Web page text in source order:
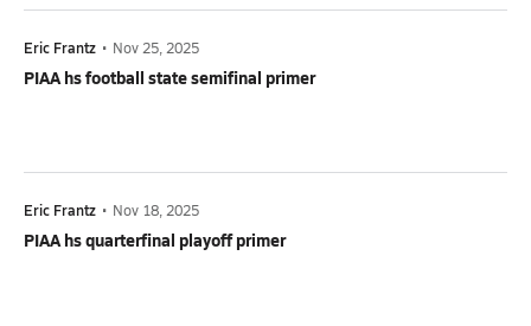
Eric Frantz • Nov 25, 2025
PIAA hs football state semifinal primer
Eric Frantz • Nov 18, 2025
PIAA hs quarterfinal playoff primer